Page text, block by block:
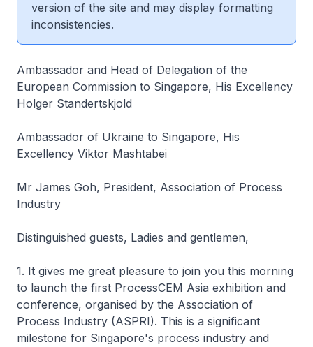
version of the site and may display formatting
inconsistencies.
Ambassador and Head of Delegation of the
European Commission to Singapore, His Excellency
Holger Standertskjold
Ambassador of Ukraine to Singapore, His
Excellency Viktor Mashtabei
Mr James Goh, President, Association of Process
Industry
Distinguished guests, Ladies and gentlemen,
1. It gives me great pleasure to join you this morning
to launch the first ProcessCEM Asia exhibition and
conference, organised by the Association of
Process Industry (ASPRI). This is a significant
milestone for Singapore's process industry and